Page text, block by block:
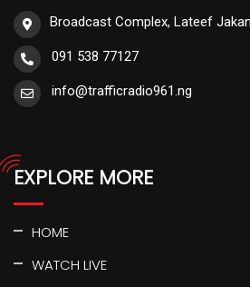
Broadcast Complex, Lateef
091 538 77127
info@trafficradio961.ng
EXPLORE MORE
HOME
WATCH LIVE